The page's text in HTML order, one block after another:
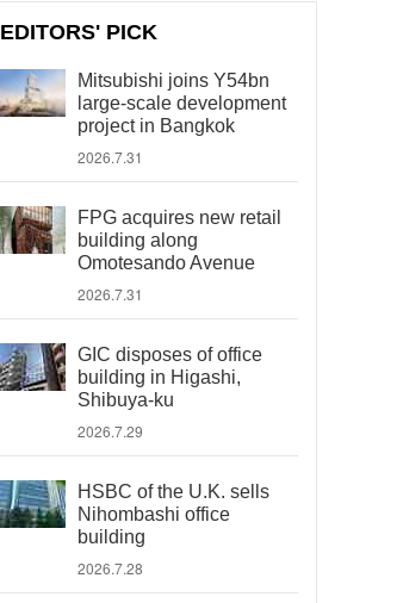
EDITORS' PICK
Mitsubishi joins Y54bn
large-scale development
project in Bangkok
2026.7.31
FPG acquires new retail
building along
Omotesando Avenue
2026.7.31
GIC disposes of office
building in Higashi,
Shibuya-ku
2026.7.29
HSBC of the U.K. sells
Nihombashi office
building
2026.7.28